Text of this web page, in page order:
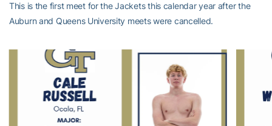
This is the first meet for the Jackets this calendar year after the
Auburn and Queens University meets were cancelled.